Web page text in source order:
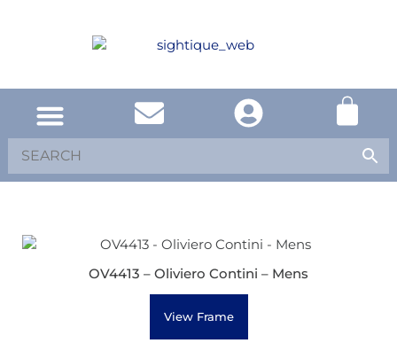
OV4413 – Oliviero Contini – Mens
View Frame